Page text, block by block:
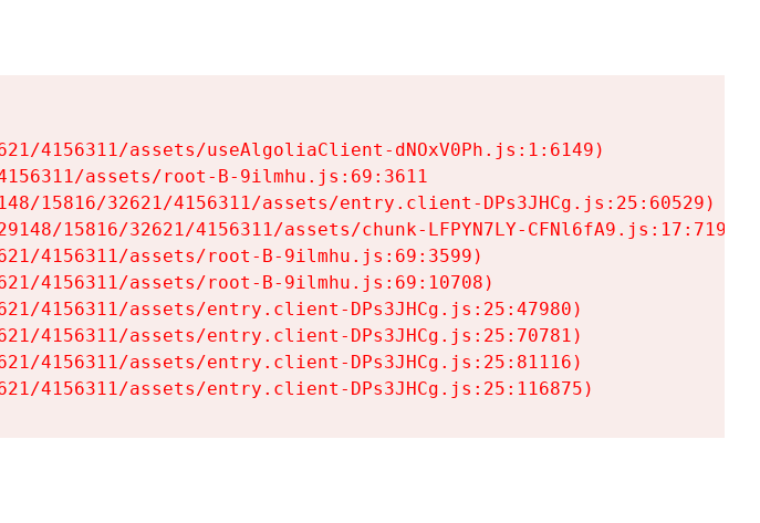
4156311/assets/useAlgoliaClient-dNOxV0Ph.js:1:6149)
assets/root-B-9ilmhu.js:69:3611
15816/32621/4156311/assets/entry.client-DPs3JHCg.js:25:60529)
15816/32621/4156311/assets/chunk-LFPYN7LY-CFNl6fA9.js:17:7197)
4156311/assets/root-B-9ilmhu.js:69:3599)
4156311/assets/root-B-9ilmhu.js:69:10708)
4156311/assets/entry.client-DPs3JHCg.js:25:47980)
4156311/assets/entry.client-DPs3JHCg.js:25:70781)
4156311/assets/entry.client-DPs3JHCg.js:25:81116)
4156311/assets/entry.client-DPs3JHCg.js:25:116875)